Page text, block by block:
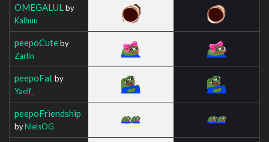
OMEGALUL by
Kalhuu
peepoCuteby
Zarlin
peepoFatby
Yaelf_
peepoFriendship
byNielsOG